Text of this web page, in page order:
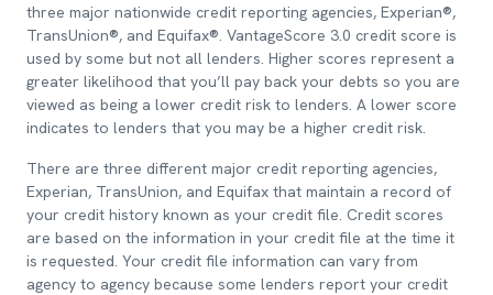
three major nationwide credit reporting agencies, Experian®,
TransUnion®, and Equifax®. VantageScore 3.0 credit score is
used by some but not all lenders. Higher scores represent a
greater likelihood that you’ll pay back your debts so you are
viewed as being a lower credit risk to lenders. A lower score
indicates to lenders that you may be a higher credit risk.
There are three different major credit reporting agencies,
Experian, TransUnion, and Equifax that maintain a record of
your credit history known as your credit file. Credit scores
are based on the information in your credit file at the time it
is requested. Your credit file information can vary from
agency to agency because some lenders report your credit